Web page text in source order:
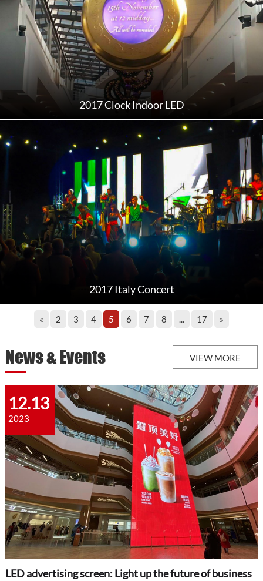
2017 Clock Indoor LED
2017 Italy Concert
« 2 3 4 5 6 7 8 ... 17 »
News & Events VIEW MORE
12.13
2023
LED advertising screen: Light up the future of business